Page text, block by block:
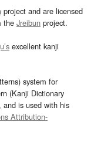
project and are licensed
the Jreibun project.
excellent kanji
system for
(Kanji Dictionary
and is used with his
Attribution-